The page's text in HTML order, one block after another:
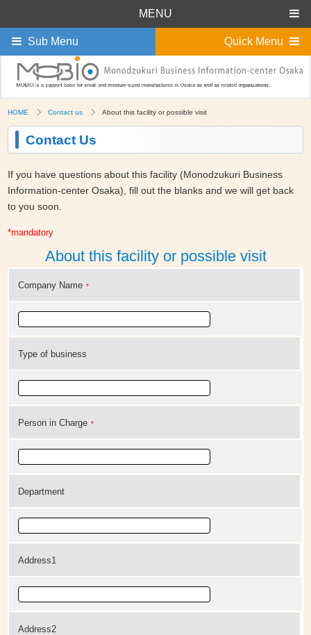
HOME Contact us About this facility or possible visit
Contact Us
If you have questions about this facility (Monodzukuri Business
Information-center Osaka), fill out the blanks and we will get back
to you soon.
*mandatory
About this facility or possible visit
Company Name *
Type of business
Person in Charge *
Department
Address1
Address2
MENU
Quick Menu
Sub Menu